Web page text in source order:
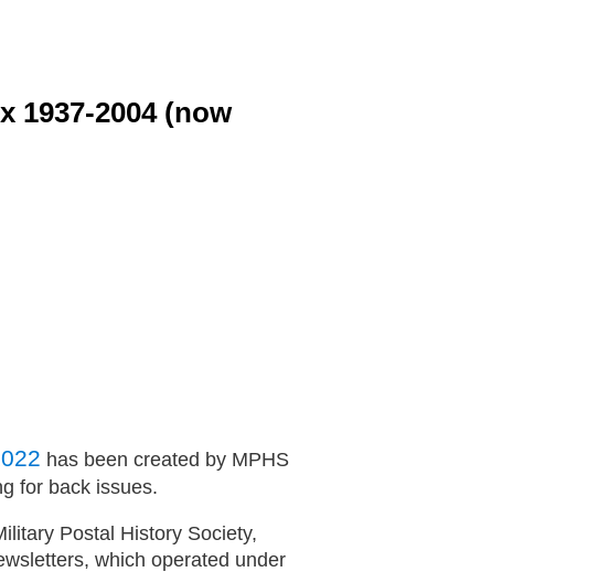
1937-2004 (now
has been created by MPHS
for back issues.
Postal History Society,
which operated under